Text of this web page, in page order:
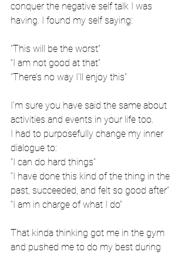
conquer the negative self talk I was
having. I found my self saying:
“This will be the worst”
“I am not good at that”
“There’s no way I’ll enjoy this”
I’m sure you have said the same about
activities and events in your life too.
I had to purposefully change my inner
dialogue to:
“I can do hard things”
“I have done this kind of the thing in the
past, succeeded, and felt so good after”
“I am in charge of what I do”
That kinda thinking got me in the gym
and pushed me to do my best during